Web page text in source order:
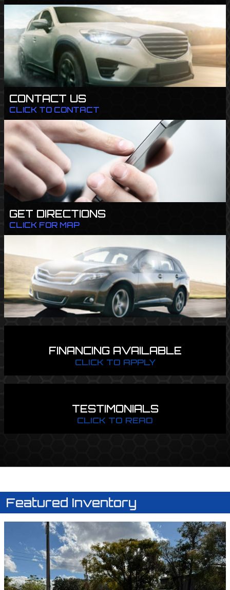
CONTACT US
CLICK TO CONTACT
GET DIRECTIONS
CLICK FOR MAP
FINANCING AVAILABLE
CLICK TO APPLY
TESTIMONIALS
CLICK TO READ
Featured Inventory